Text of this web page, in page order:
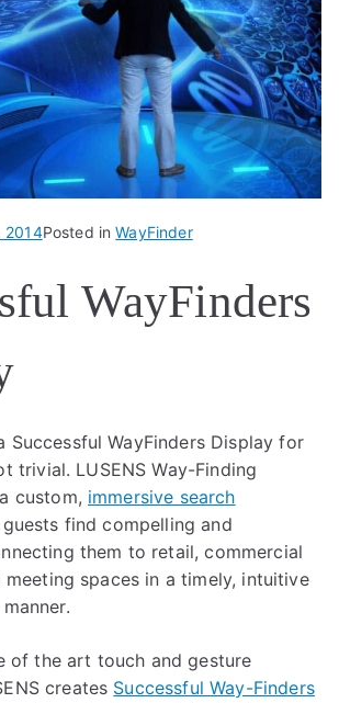
2014Posted inWayFinder
WayFinders
Successful WayFinders Display for
trivial. LUSENS Way-Finding
custom, immersive search
find compelling and
them to retail, commercial
spaces in a timely, intuitive
of the art touch and gesture
creates Successful Way-Finders